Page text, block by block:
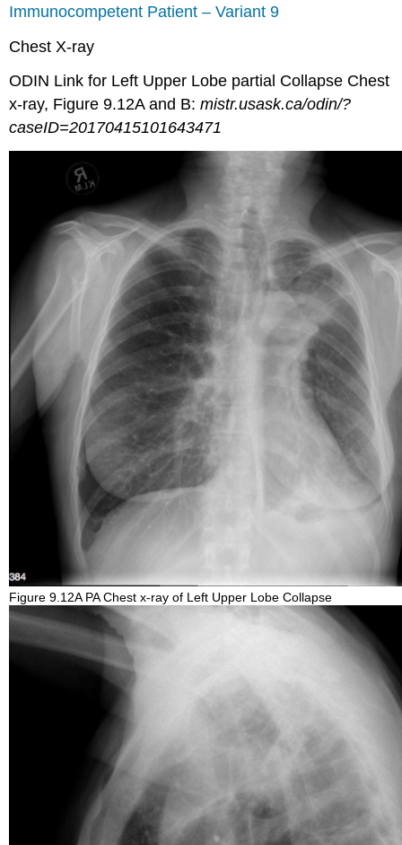
Immunocompetent Patient – Variant 9
Chest X-ray
ODIN Link for Left Upper Lobe partial Collapse Chest
x-ray, Figure 9.12A and B:mistr.usask.ca/odin/?
caseID=20170415101643471
Figure 9.12A PA Chest x-ray of Left Upper Lobe Collapse